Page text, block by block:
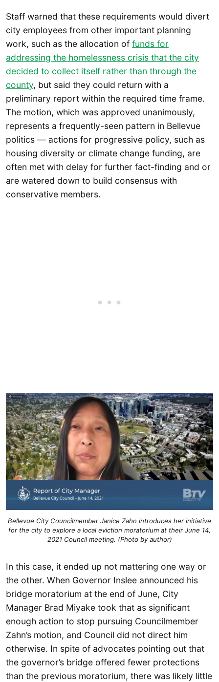
Staff warned that these requirements would divert
city employees from other important planning
work, such as the allocation of funds for
addressing the homelessness crisis that the city
decided to collect itself rather than through the
county, but said they could return with a
preliminary report within the required time frame.
The motion, which was approved unanimously,
represents a frequently-seen pattern in Bellevue
politics — actions for progressive policy, such as
housing diversity or climate change funding, are
often met with delay for further fact-finding and or
are watered down to build consensus with
conservative members.
Bellevue City Councilmember Janice Zahn introduces her initiative
for the city to explore a local eviction moratorium at their June 14,
2021 Council meeting. (Photo by author)
In this case, it ended up not mattering one way or
the other. When Governor Inslee announced his
bridge moratorium at the end of June, City
Manager Brad Miyake took that as significant
enough action to stop pursuing Councilmember
Zahn’s motion, and Council did not direct him
otherwise. In spite of advocates pointing out that
the governor’s bridge offered fewer protections
than the previous moratorium, there was likely little